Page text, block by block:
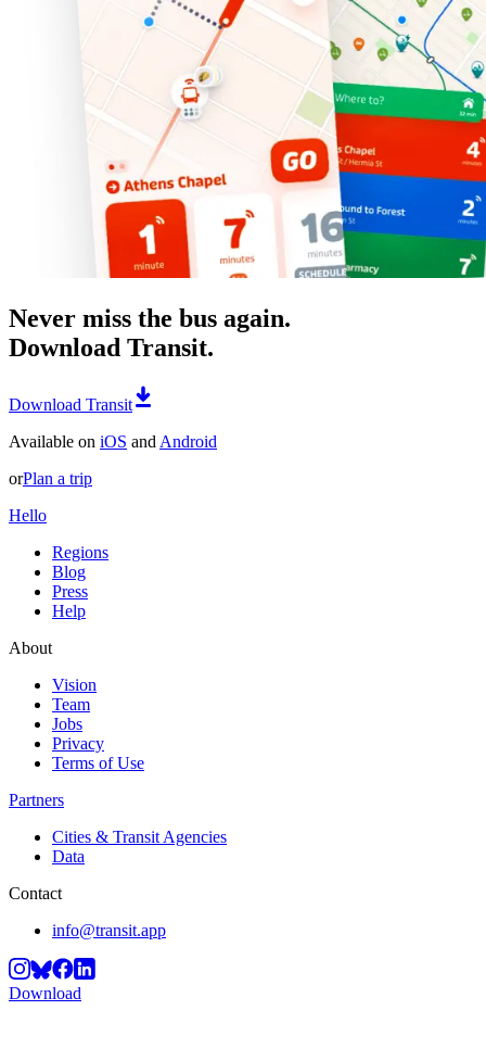
Never miss the bus again.
Download Transit.
Download Transit
Available on iOS and Android
orPlan a trip
Hello
Regions
Blog
Press
Help
About
Vision
Team
Jobs
Privacy
Terms of Use
Partners
Cities & Transit Agencies
Data
Contact
info@transit.app
Download